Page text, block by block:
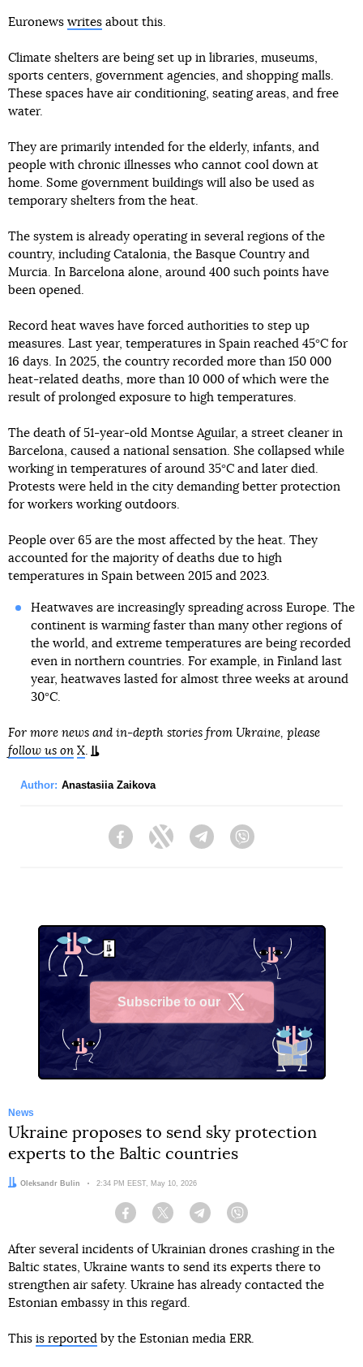
Euronews writes about this.
Climate shelters are being set up in libraries, museums,
sports centers, government agencies, and shopping malls.
These spaces have air conditioning, seating areas, and free
water.
They are primarily intended for the elderly, infants, and
people with chronic illnesses who cannot cool down at
home. Some government buildings will also be used as
temporary shelters from the heat.
The system is already operating in several regions of the
country, including Catalonia, the Basque Country and
Murcia. In Barcelona alone, around 400 such points have
been opened.
Record heat waves have forced authorities to step up
measures. Last year, temperatures in Spain reached 45°C for
16 days. In 2025, the country recorded more than 150 000
heat-related deaths, more than 10 000 of which were the
result of prolonged exposure to high temperatures.
The death of 51-year-old Montse Aguilar, a street cleaner in
Barcelona, caused a national sensation. She collapsed while
working in temperatures of around 35°C and later died.
Protests were held in the city demanding better protection
for workers working outdoors.
People over 65 are the most affected by the heat. They
accounted for the majority of deaths due to high
temperatures in Spain between 2015 and 2023.
Heatwaves are increasingly spreading across Europe. The
continent is warming faster than many other regions of
the world, and extreme temperatures are being recorded
even in northern countries. For example, in Finland last
year, heatwaves lasted for almost three weeks at around
30°C.
For more news and in-depth stories from Ukraine, please
follow us on X.
Author: Anastasiia Zaikova
FacebookTwitter Telegram
Subscribe to our
News
Ukraine proposes to send sky protection
experts to the Baltic countries
Author:
Oleksandr Bulin Date:
2:34 PM EEST, May 10, 2026
Facebook Twitter Telegram
After several incidents of Ukrainian drones crashing in the
Baltic states, Ukraine wants to send its experts there to
strengthen air safety. Ukraine has already contacted the
Estonian embassy in this regard.
This is reported by the Estonian media ERR.